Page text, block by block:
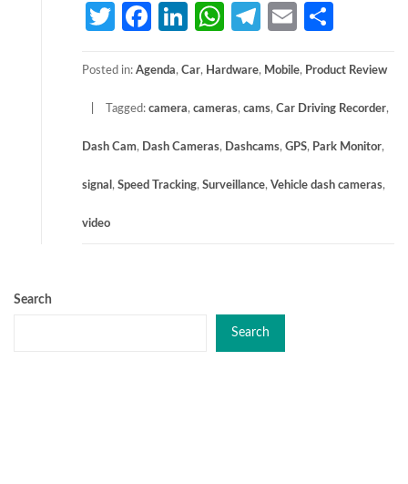
TwitterFacebook
LinkedIn
WhatsApp
Telegram
Email
Posted in: Agenda, Car, Hardware, Mobile, Product Review
Tagged: camera, cameras, cams, Car Driving Recorder,
Dash Cam, Dash Cameras, Dashcams, GPS, Park Monitor,
signal , Speed Tracking, Surveillance, Vehicle dash cameras,
video
Search
Search